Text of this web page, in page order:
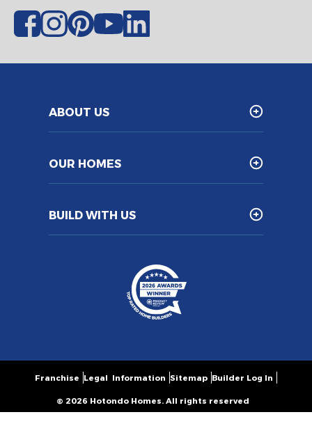
ABOUT US
OUR HOMES
BUILD WITH US
© 2026 Hotondo Homes. All rights reserved
Franchise Legal Information Sitemap Builder Log In